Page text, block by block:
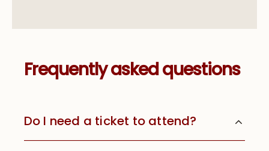
Frequently asked questions
Do I need a ticket to attend?